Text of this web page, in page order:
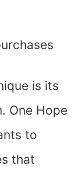
is its
One Hope
to
that